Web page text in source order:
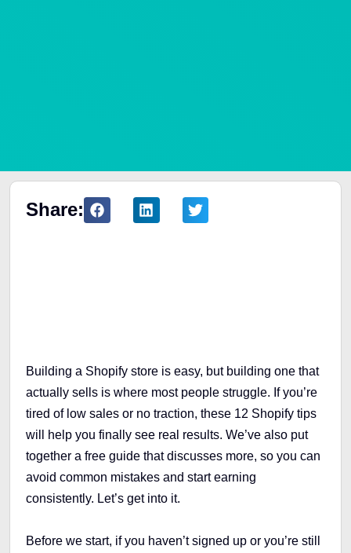
Share:
Building a Shopify store is easy, but building one that
actually sells is where most people struggle. If you’re
tired of low sales or no traction, these 12 Shopify tips
will help you finally see real results. We’ve also put
together a free guide that discusses more, so you can
avoid common mistakes and start earning
consistently. Let’s get into it.
Before we start, if you haven’t signed up or you’re still